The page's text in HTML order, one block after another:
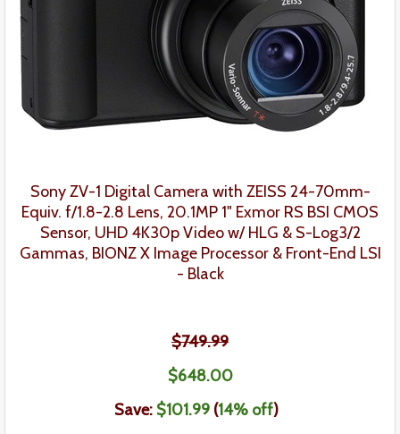
Sony ZV-1 Digital Camera with ZEISS 24-70mm-
Equiv. f/1.8-2.8 Lens, 20.1MP 1" Exmor RS BSI CMOS
Sensor, UHD 4K30p Video w/ HLG & S-Log3/2
Gammas, BIONZ X Image Processor & Front-End LSI
- Black
$749.99
$648.00
Save: $101.99 (14% off)